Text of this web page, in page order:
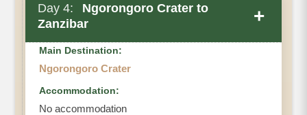
Day 4:
Ngorongoro Crater to
Zanzibar
+
Main Destination:
Ngorongoro Crater
Accommodation:
No accommodation